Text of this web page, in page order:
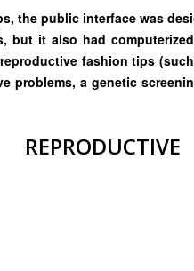
the public interface was
but it also had
fashion tips
problems, a genetic